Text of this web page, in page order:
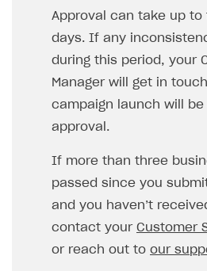
Approval can take up to
days. If any
during this period, your
Manager will get in
campaign launch will be
approval.
If more than three
passed since you
and you haven’t
contact your Customer
or reach out to our